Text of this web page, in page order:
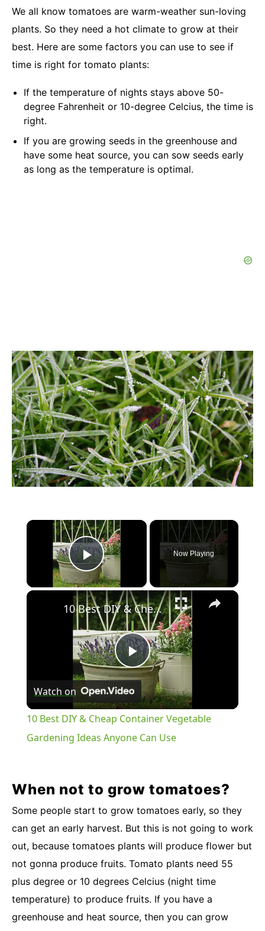
We all know tomatoes are warm-weather sun-loving
plants. So they need a hot climate to grow at their
best. Here are some factors you can use to see if
time is right for tomato plants:
If the temperature of nights stays above 50-
degree Fahrenheit or 10-degree Celcius, the time is
right.
If you are growing seeds in the greenhouse and
have some heat source, you can sow seeds early
as long as the temperature is optimal.
Play Video
Now Playing
Play
Video
10 Best DIY & Cheap Container Vegetable Gardening Ideas Anyone Can Use
Watch on
10 Best DIY & Cheap Container Vegetable
Gardening Ideas Anyone Can Use
When not to grow tomatoes?
Some people start to grow tomatoes early, so they
can get an early harvest. But this is not going to work
out, because tomatoes plants will produce flower but
not gonna produce fruits. Tomato plants need 55
plus degree or 10 degrees Celcius (night time
temperature) to produce fruits. If you have a
greenhouse and heat source, then you can grow